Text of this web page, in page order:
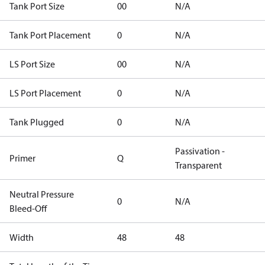
Tank Port Size 00 N/A
Tank Port Placement 0 N/A
LS Port Size 00 N/A
LS Port Placement 0 N/A
Tank Plugged 0 N/A
Primer Q
Passivation -
Transparent
Neutral Pressure
Bleed-Off
0 N/A
Width 48 48